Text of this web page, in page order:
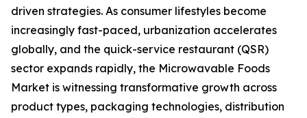
driven strategies. As consumer lifestyles become
increasingly fast-paced, urbanization accelerates
globally, and the quick-service restaurant (QSR)
sector expands rapidly, the Microwavable Foods
Market is witnessing transformative growth across
product types, packaging technologies, distribution